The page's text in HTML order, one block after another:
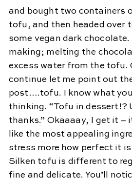
and bought two containers
tofu, and then headed over
some vegan dark
making; melting the
excess water from the tofu.
continue let me point out
post….tofu. I know what
thinking. “Tofu in dessert!?
thanks.” Okaaaay, I get it –
like the most appealing
stress more how perfect it
Silken tofu is different to
fine and delicate. You’ll